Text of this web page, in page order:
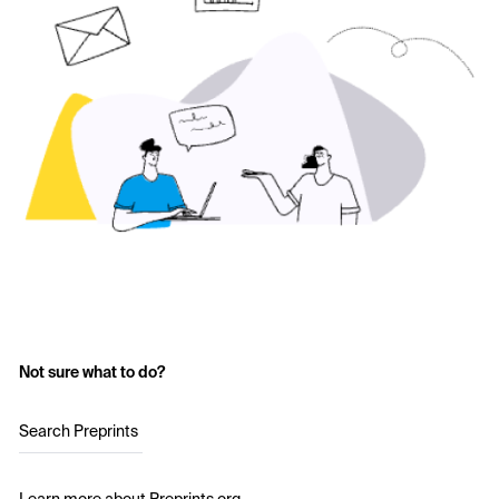
Not sure what to do?
Search Preprints